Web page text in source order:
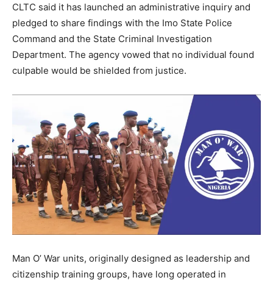
CLTC said it has launched an administrative inquiry and
pledged to share findings with the Imo State Police
Command and the State Criminal Investigation
Department. The agency vowed that no individual found
culpable would be shielded from justice.
Man O’ War units, originally designed as leadership and
citizenship training groups, have long operated in